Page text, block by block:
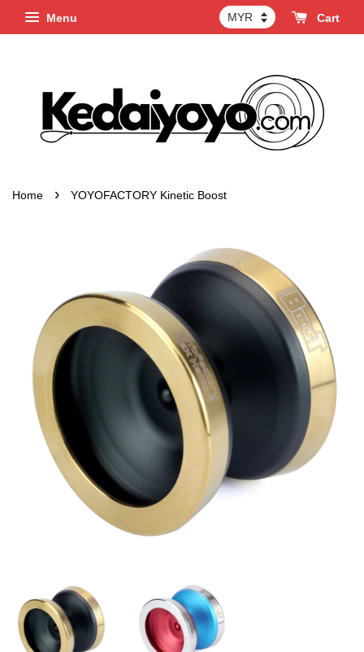
Menu Cart
Home › YOYOFACTORY Kinetic Boost